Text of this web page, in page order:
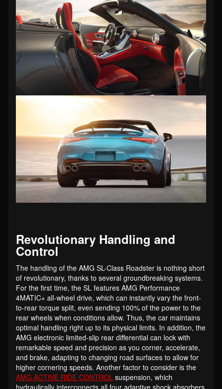
Revolutionary Handling and
Control
The handling of the AMG SL-Class Roadster is nothing short
of revolutionary, thanks to several groundbreaking systems.
For the first time, the SL features AMG Performance
4MATIC+ all-wheel drive, which can instantly vary the front-
to-rear torque split, even sending 100% of the power to the
rear wheels when conditions allow. Thus, the car maintains
optimal handling right up to its physical limits. In addition, the
AMG electronic limited-slip rear differential can lock with
remarkable speed and precision as you corner, accelerate,
and brake, adapting to changing road surfaces to allow for
higher cornering speeds. Another factor to consider is the
AMG ACTIVE RIDE CONTROL suspension, which